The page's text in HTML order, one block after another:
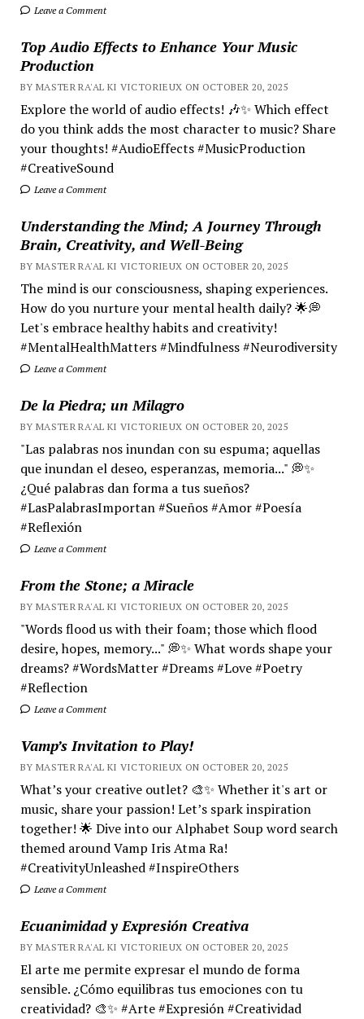
Leave a Comment
Top Audio Effects to Enhance Your Music
Production
BY MASTER RA'AL KI VICTORIEUX ON OCTOBER 20, 2025
Explore the world of audio effects! 🎶✨ Which effect
do you think adds the most character to music? Share
your thoughts! #AudioEffects #MusicProduction
#CreativeSound
Leave a Comment
Understanding the Mind; A Journey Through
Brain, Creativity, and Well-Being
BY MASTER RA'AL KI VICTORIEUX ON OCTOBER 20, 2025
The mind is our consciousness, shaping experiences.
How do you nurture your mental health daily? 🌟💭
Let's embrace healthy habits and creativity!
#MentalHealthMatters #Mindfulness #Neurodiversity
Leave a Comment
De la Piedra; un Milagro
BY MASTER RA'AL KI VICTORIEUX ON OCTOBER 20, 2025
"Las palabras nos inundan con su espuma; aquellas
que inundan el deseo, esperanzas, memoria..." 💭✨
¿Qué palabras dan forma a tus sueños?
#LasPalabrasImportan #Sueños #Amor #Poesía
#Reflexión
Leave a Comment
From the Stone; a Miracle
BY MASTER RA'AL KI VICTORIEUX ON OCTOBER 20, 2025
"Words flood us with their foam; those which flood
desire, hopes, memory..." 💭✨ What words shape your
dreams? #WordsMatter #Dreams #Love #Poetry
#Reflection
Leave a Comment
Vamp’s Invitation to Play!
BY MASTER RA'AL KI VICTORIEUX ON OCTOBER 20, 2025
What’s your creative outlet? 🎨✨ Whether it's art or
music, share your passion! Let’s spark inspiration
together! 🌟 Dive into our Alphabet Soup word search
themed around Vamp Iris Atma Ra!
#CreativityUnleashed #InspireOthers
Leave a Comment
Ecuanimidad y Expresión Creativa
BY MASTER RA'AL KI VICTORIEUX ON OCTOBER 20, 2025
El arte me permite expresar el mundo de forma
sensible. ¿Cómo equilibras tus emociones con tu
creatividad? 🎨✨ #Arte #Expresión #Creatividad